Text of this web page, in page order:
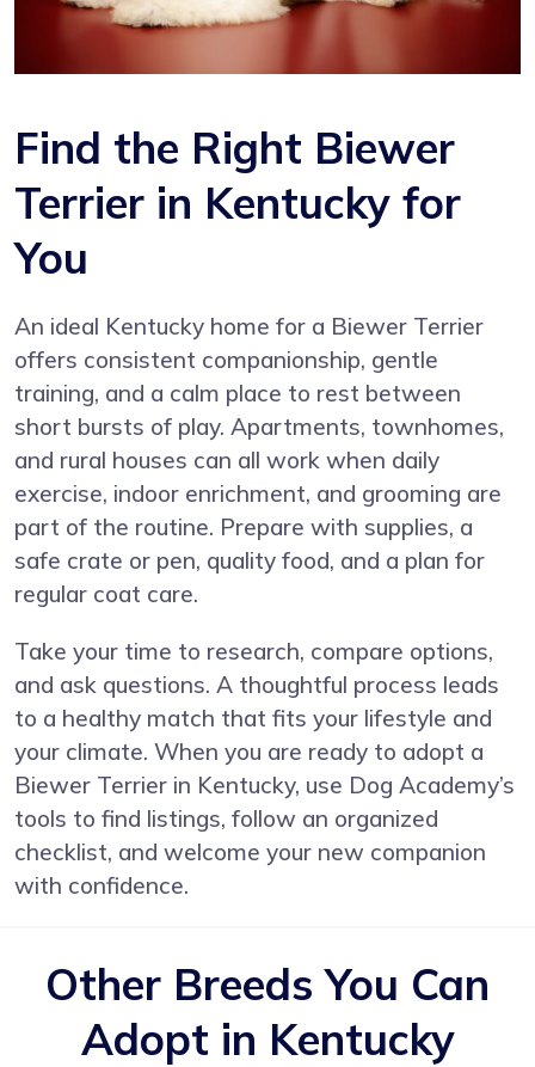
Find the Right Biewer
Terrier in Kentucky for
You
An ideal Kentucky home for a Biewer Terrier
offers consistent companionship, gentle
training, and a calm place to rest between
short bursts of play. Apartments, townhomes,
and rural houses can all work when daily
exercise, indoor enrichment, and grooming are
part of the routine. Prepare with supplies, a
safe crate or pen, quality food, and a plan for
regular coat care.
Take your time to research, compare options,
and ask questions. A thoughtful process leads
to a healthy match that fits your lifestyle and
your climate. When you are ready to adopt a
Biewer Terrier in Kentucky, use Dog Academy’s
tools to find listings, follow an organized
checklist, and welcome your new companion
with confidence.
Other Breeds You Can
Adopt in Kentucky